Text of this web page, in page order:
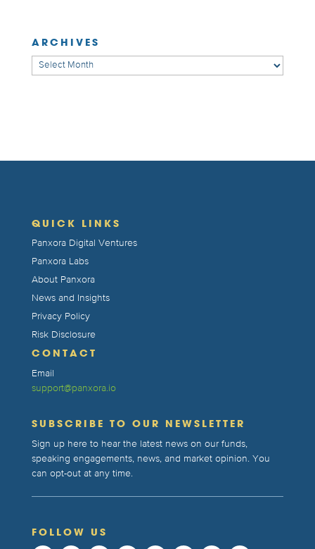
ARCHIVES
Archives
QUICK LINKS
Panxora Digital Ventures
Panxora Labs
About Panxora
News and Insights
Privacy Policy
Risk Disclosure
CONTACT
Email
support@panxora.io
SUBSCRIBE TO OUR NEWSLETTER
Sign up here to hear the latest news on our funds,
speaking engagements, news, and market opinion. You
can opt-out at any time.
FOLLOW US